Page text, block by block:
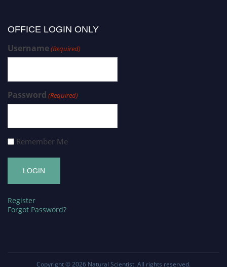
OFFICE LOGIN ONLY
Username(Required)
Password (Required)
Remember Me
Register
Forgot Password?
Copyright © 2026 Natural Scientist. All rights reserved.